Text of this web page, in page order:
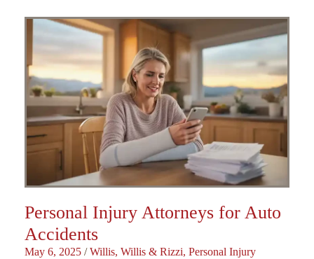
Personal Injury Attorneys for Auto
Accidents
May 6, 2025 / Willis, Willis & Rizzi, Personal Injury